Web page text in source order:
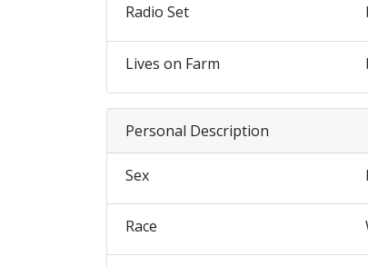
Radio Set
Lives on Farm
Personal Description
Sex
Race